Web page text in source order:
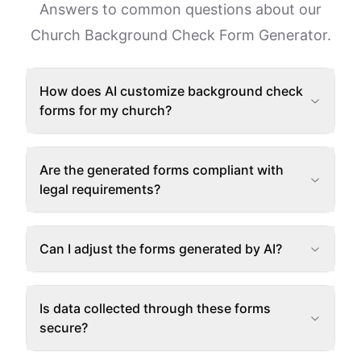
Answers to common questions about our
Church Background Check Form Generator.
How does AI customize background check
forms for my church?
Are the generated forms compliant with
legal requirements?
Can I adjust the forms generated by AI?
Is data collected through these forms
secure?